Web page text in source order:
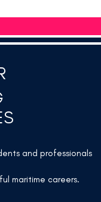
and professionals
maritime careers.